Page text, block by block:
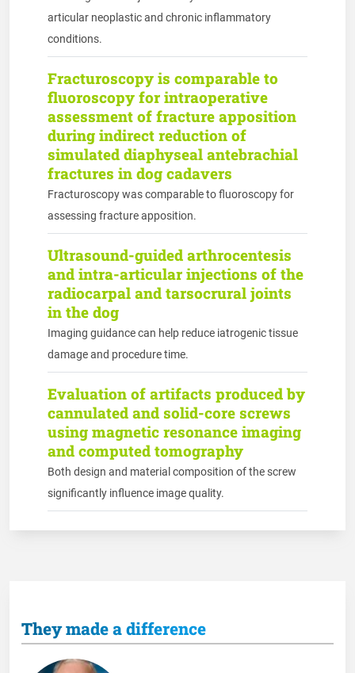
articular neoplastic and chronic inflammatory
conditions.
Fracturoscopy is comparable to
fluoroscopy for intraoperative
assessment of fracture apposition
during indirect reduction of
simulated diaphyseal antebrachial
fractures in dog cadavers
Fracturoscopy was comparable to fluoroscopy for
assessing fracture apposition.
Ultrasound-guided arthrocentesis
and intra-articular injections of the
radiocarpal and tarsocrural joints
in the dog
Imaging guidance can help reduce iatrogenic tissue
damage and procedure time.
Evaluation of artifacts produced by
cannulated and solid-core screws
using magnetic resonance imaging
and computed tomography
Both design and material composition of the screw
significantly influence image quality.
They made a difference